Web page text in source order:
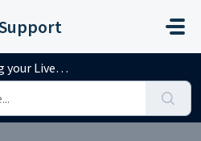
Selfie